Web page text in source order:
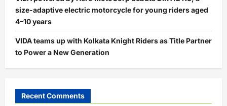
size-adaptive electric motorcycle for young riders aged
4–10 years
VIDA teams up with Kolkata Knight Riders as Title Partner
to Power a New Generation
Recent Comments